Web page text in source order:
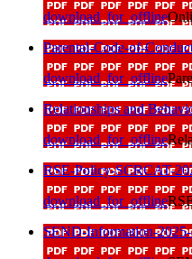
download_for_offline
Parental-Code-of-
download_for_offline
Relationships and
download_for_offline
RSE-Policy-SCRCAT-
download_for_offline
SEND-Information-